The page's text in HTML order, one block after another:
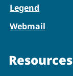
Legend
Webmail
Resources